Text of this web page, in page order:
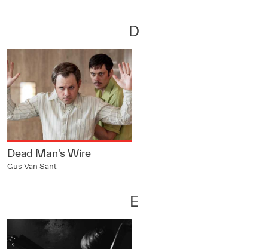
D
Dead Man's Wire
Gus Van Sant
E